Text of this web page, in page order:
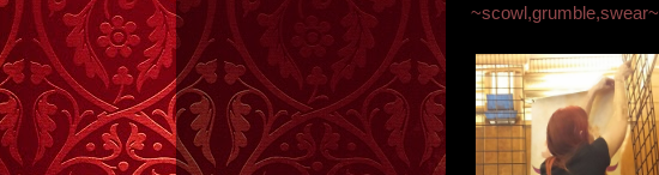
~scowl,grumble,swear~